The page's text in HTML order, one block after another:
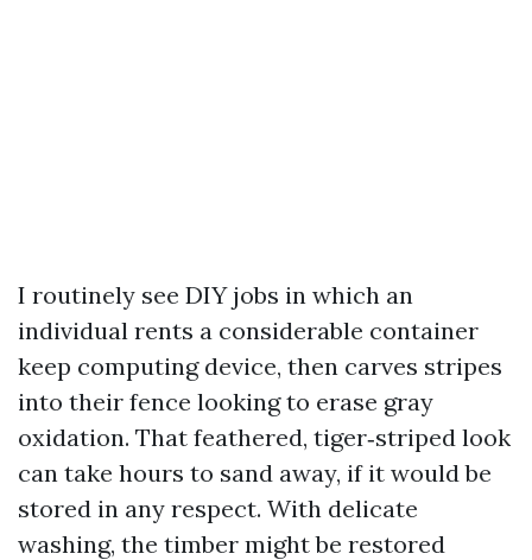
I routinely see DIY jobs in which an
individual rents a considerable container
keep computing device, then carves stripes
into their fence looking to erase gray
oxidation. That feathered, tiger‑striped look
can take hours to sand away, if it would be
stored in any respect. With delicate
washing, the timber might be restored